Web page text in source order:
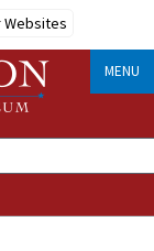
Websites
MENU